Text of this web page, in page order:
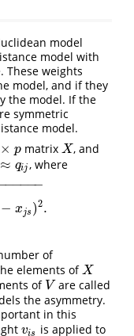
model
model with
These weights
model, and if they
the model. If the
symmetric
model.
× p
p matrixX
X , and
≈ qij
ij , where
− xjs )2
−
−−−−
.
xjs )2.
of
elements ofX
X
of V
V are called
the asymmetry.
in this
vis
vis is applied to